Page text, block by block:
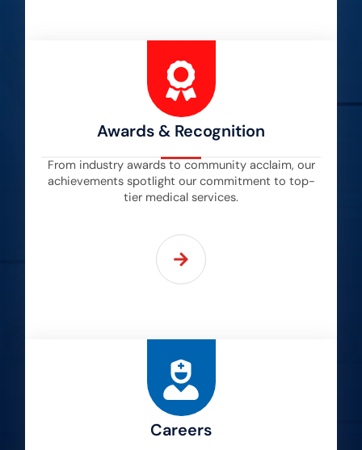
Awards & Recognition
From industry awards to community acclaim, our
achievements spotlight our commitment to top-
tier medical services.
Careers